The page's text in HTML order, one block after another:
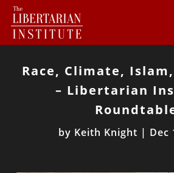
Race, Climate,
– Libertarian
by Keith Knight | Dec